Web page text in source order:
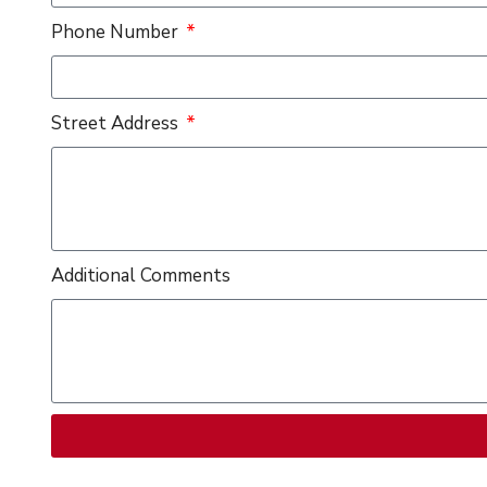
Phone Number
Street Address
Additional Comments